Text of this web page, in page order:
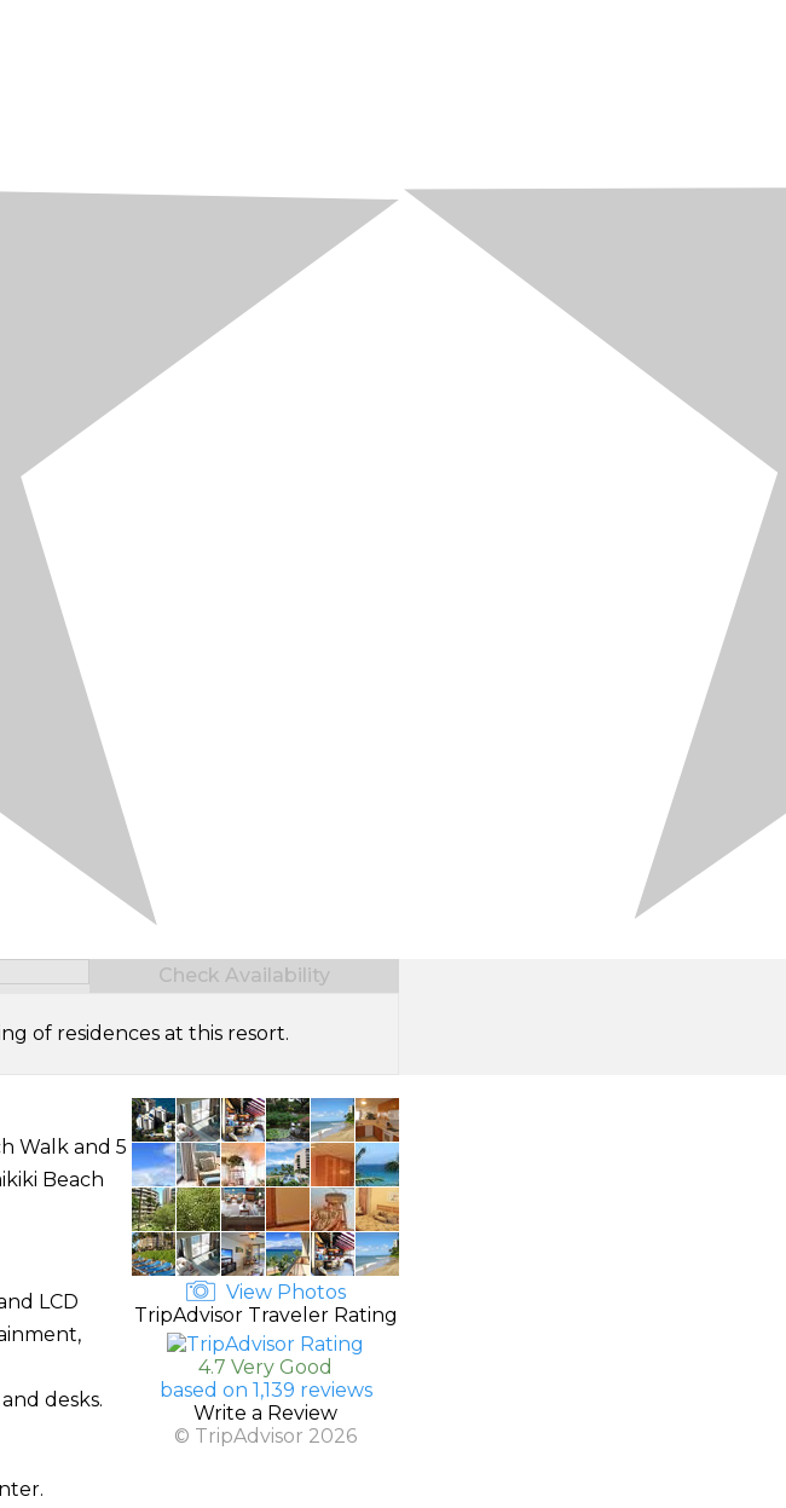
Check Availability
of residences at this resort.
Walk and 5
Beach
LCD
desks.
View Photos
TripAdvisor Traveler Rating
4.7 Very Good
based on 1,139 reviews
Write a Review
© TripAdvisor 2026